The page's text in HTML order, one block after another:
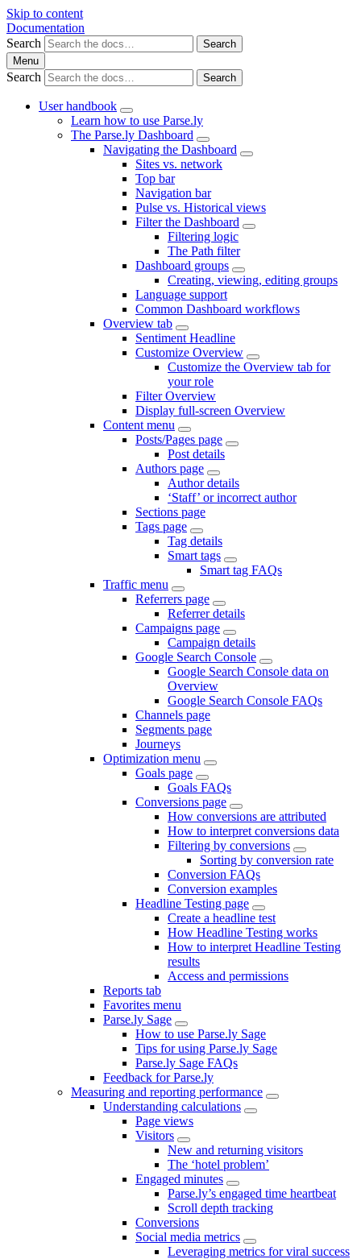
Skip to content
Documentation
Search
Search
Menu
Search Search
User handbook
Learn how to use Parse.ly
The Parse.ly Dashboard
Navigating the Dashboard
Sites vs. network
Top bar
Navigation bar
Pulse vs. Historical views
Filter the Dashboard
Filtering logic
The Path filter
Dashboard groups
Creating, viewing, editing groups
Language support
Common Dashboard workflows
Overview tab
Sentiment Headline
Customize Overview
Customize the Overview tab for
your role
Filter Overview
Display full-screen Overview
Content menu
Posts/Pages page
Post details
Authors page
Author details
‘Staff’ or incorrect author
Sections page
Tags page
Tag details
Smart tags
Smart tag FAQs
Traffic menu
Referrers page
Referrer details
Campaigns page
Campaign details
Google Search Console
Google Search Console data on
Overview
Google Search Console FAQs
Channels page
Segments page
Journeys
Optimization menu
Goals page
Goals FAQs
Conversions page
How conversions are attributed
How to interpret conversions data
Filtering by conversions
Sorting by conversion rate
Conversion FAQs
Conversion examples
Headline Testing page
Create a headline test
How Headline Testing works
How to interpret Headline Testing
results
Access and permissions
Reports tab
Favorites menu
Parse.ly Sage
How to use Parse.ly Sage
Tips for using Parse.ly Sage
Parse.ly Sage FAQs
Feedback for Parse.ly
Measuring and reporting performance
Understanding calculations
Page views
Visitors
New and returning visitors
The ‘hotel problem’
Engaged minutes
Parse.ly’s engaged time heartbeat
Scroll depth tracking
Conversions
Social media metrics
Leveraging metrics for viral success